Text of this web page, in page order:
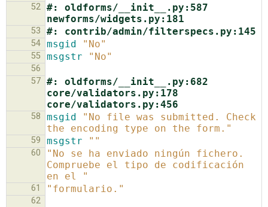
52 #: oldforms/__init__.py:587
newforms/widgets.py:181
53 #: contrib/admin/filterspecs.py:145
54 msgid "No"
55 msgstr "No"
56
57 #: oldforms/__init__.py:682
core/validators.py:178
core/validators.py:456
58 msgid
"No file was submitted. Check
the encoding type on the form."
59 msgstr ""
60
"No se ha enviado ningún fichero.
Compruebe el tipo de codificación
en el "
61 "formulario."
62